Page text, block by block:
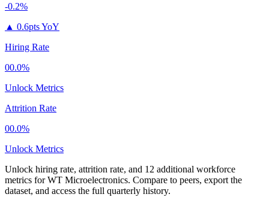
-0.2%
▲ 0.6pts YoY
Hiring Rate
00.0%
Unlock Metrics
Attrition Rate
00.0%
Unlock Metrics
Unlock hiring rate, attrition rate, and 12 additional workforce
metrics forWT Microelectronics. Compare to peers, export the
dataset, and access the full quarterly history.